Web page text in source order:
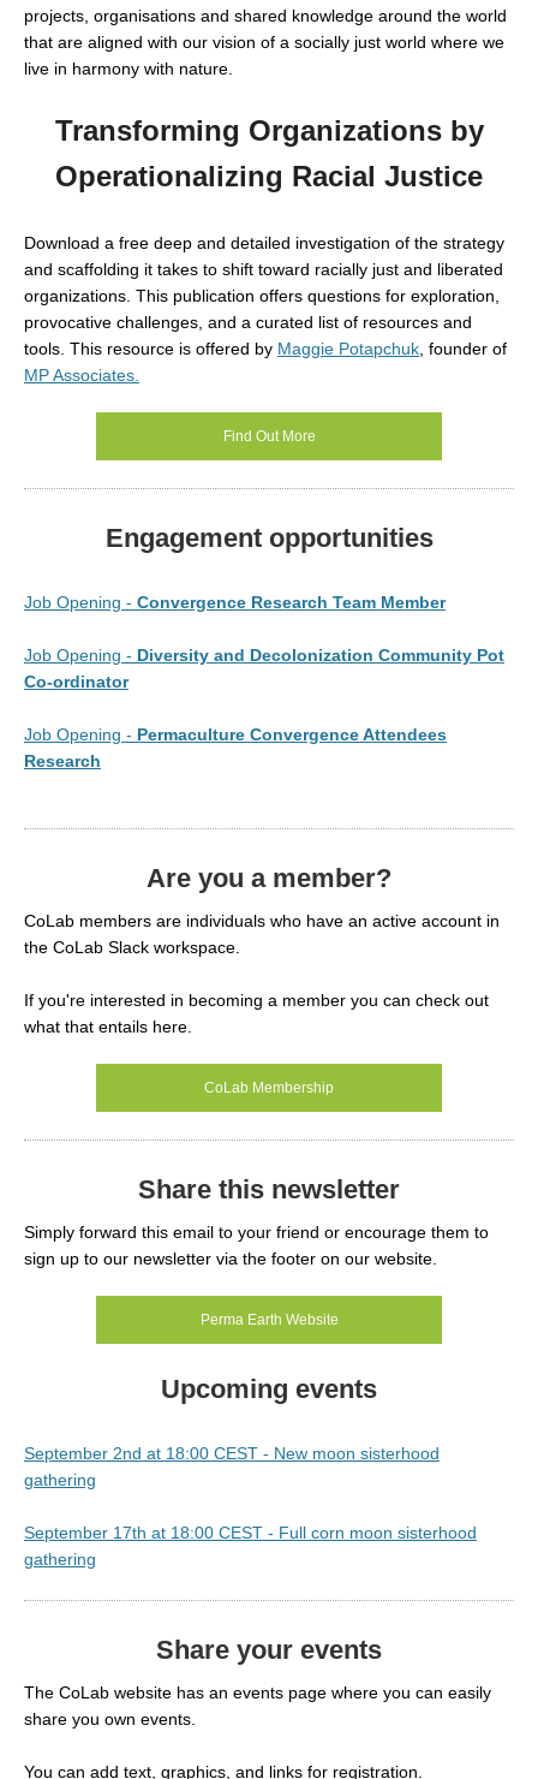
projects, organisations and shared knowledge around the world
that are aligned with our vision of a socially just world where we
live in harmony with nature.
Transforming Organizations by
Operationalizing Racial Justice
Download a free deep and detailed investigation of the strategy
and scaffolding it takes to shift toward racially just and liberated
organizations. This publication offers questions for exploration,
provocative challenges, and a curated list of resources and
tools. This resource is offered by Maggie Potapchuk , founder of
MP Associates.
Find Out More
Engagement opportunities
Job Opening - Convergence Research Team Member
Job Opening - Diversity and Decolonization Community Pot
Co-ordinator
Job Opening - Permaculture Convergence Attendees
Research
Are you a member?
CoLab members are individuals who have an active account in
the CoLab Slack workspace.
If you're interested in becoming a member you can check out
what that entails here.
CoLab Membership
Share this newsletter
Simply forward this email to your friend or encourage them to
sign up to our newsletter via the footer on our website.
Perma Earth Website
Upcoming events
September 2nd at 18:00 CEST - New moon sisterhood
gathering
September 17th at 18:00 CEST - Full corn moon sisterhood
gathering
Share your events
The CoLab website has an events page where you can easily
share you own events.
You can add text, graphics, and links for registration.